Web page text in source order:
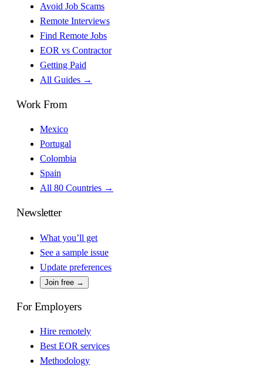
Avoid Job Scams
Remote Interviews
Find Remote Jobs
EOR vs Contractor
Getting Paid
All Guides →
Work From
Mexico
Portugal
Colombia
Spain
All 80 Countries →
Newsletter
What you’ll get
See a sample issue
Update preferences
Join free →
For Employers
Hire remotely
Best EOR services
Methodology